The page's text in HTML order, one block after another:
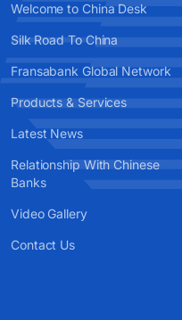
Welcome to China Desk
Silk Road To China
Fransabank Global Network
Products & Services
Latest News
Relationship With Chinese
Banks
Video Gallery
Contact Us